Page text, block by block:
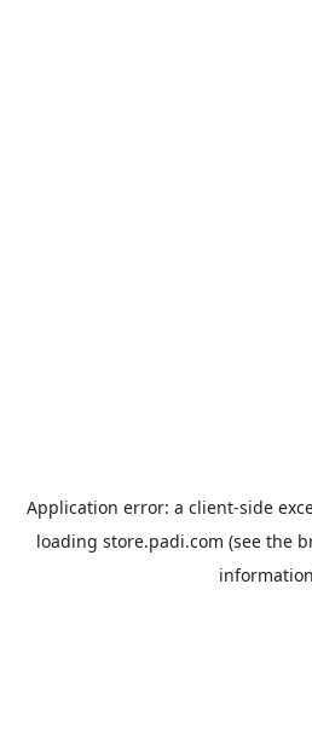
Application error: a client-side
loading store.padi.com (see the